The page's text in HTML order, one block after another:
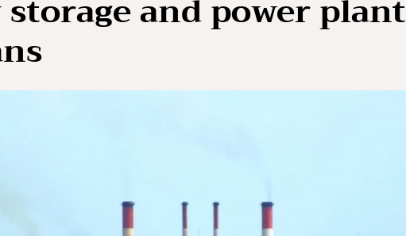
storage and power plant